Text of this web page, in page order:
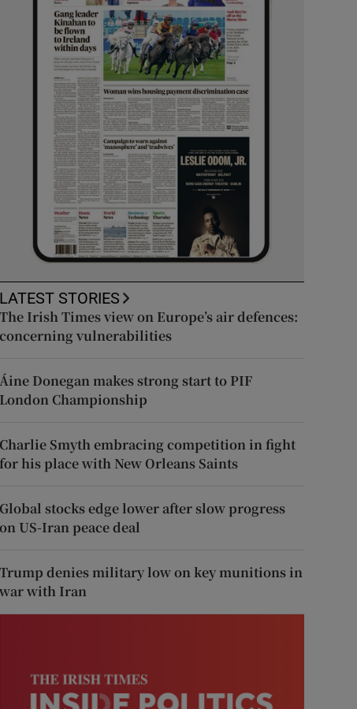
LATEST STORIES
The Irish Times view on Europe’s air defences:
concerning vulnerabilities
Áine Donegan makes strong start to PIF
London Championship
Charlie Smyth embracing competition in fight
for his place with New Orleans Saints
Global stocks edge lower after slow progress
on US-Iran peace deal
Trump denies military low on key munitions in
war with Iran